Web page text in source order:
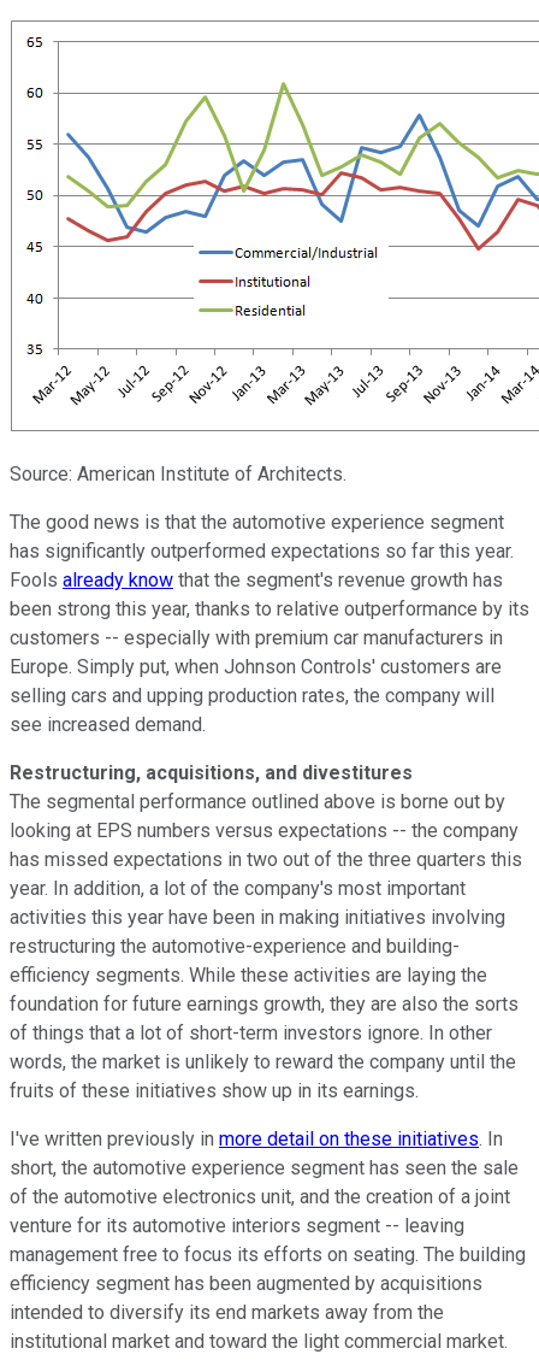
Source: American Institute of Architects.
The good news is that the automotive experience segment
has significantly outperformed expectations so far this year.
Fools already know that the segment's revenue growth has
been strong this year, thanks to relative outperformance by its
customers -- especially with premium car manufacturers in
Europe. Simply put, when Johnson Controls' customers are
selling cars and upping production rates, the company will
see increased demand.
Restructuring, acquisitions, and divestitures
The segmental performance outlined above is borne out by
looking at EPS numbers versus expectations -- the company
has missed expectations in two out of the three quarters this
year. In addition, a lot of the company's most important
activities this year have been in making initiatives involving
restructuring the automotive-experience and building-
efficiency segments. While these activities are laying the
foundation for future earnings growth, they are also the sorts
of things that a lot of short-term investors ignore. In other
words, the market is unlikely to reward the company until the
fruits of these initiatives show up in its earnings.
I've written previously in more detail on these initiatives. In
short, the automotive experience segment has seen the sale
of the automotive electronics unit, and the creation of a joint
venture for its automotive interiors segment -- leaving
management free to focus its efforts on seating. The building
efficiency segment has been augmented by acquisitions
intended to diversify its end markets away from the
institutional market and toward the light commercial market.